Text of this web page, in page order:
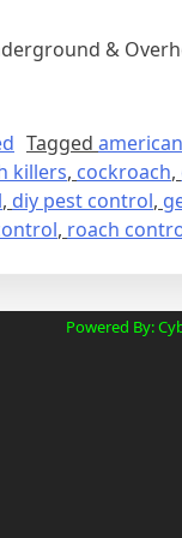
&
Tagged
killers, cockroach,
, diy pest control,
, roach
Powered By: